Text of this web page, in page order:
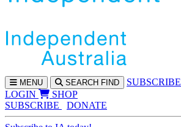
MENU SEARCH FIND SUBSCRIBE
LOGIN
SHOP
SUBSCRIBE
DONATE